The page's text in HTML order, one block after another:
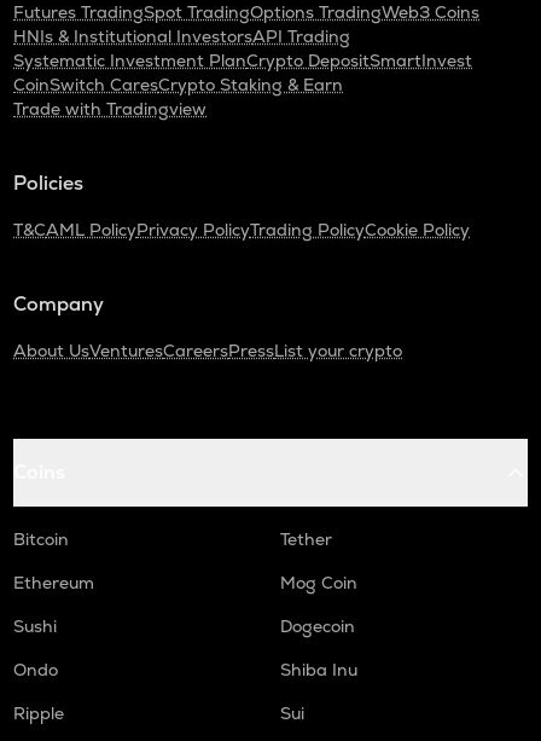
Futures TradingSpot TradingOptions TradingWeb3 Coins
HNIs & Institutional InvestorsAPI Trading
Systematic Investment PlanCrypto DepositSmartInvest
CoinSwitch CaresCrypto Staking & Earn
Trade with Tradingview
Policies
T&CAML PolicyPrivacy PolicyTrading PolicyCookie Policy
Company
About UsVenturesCareersPressList your crypto
Bitcoin
Tether
Ethereum
Mog Coin
Sushi
Dogecoin
Ondo
Shiba Inu
Ripple
Sui